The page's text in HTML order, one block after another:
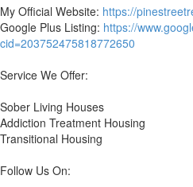
My Official Website: https://
Google Plus Listing: https://
cid=203752475818772650
Service We Offer:
Sober Living Houses
Addiction Treatment Housing
Transitional Housing
Follow Us On: